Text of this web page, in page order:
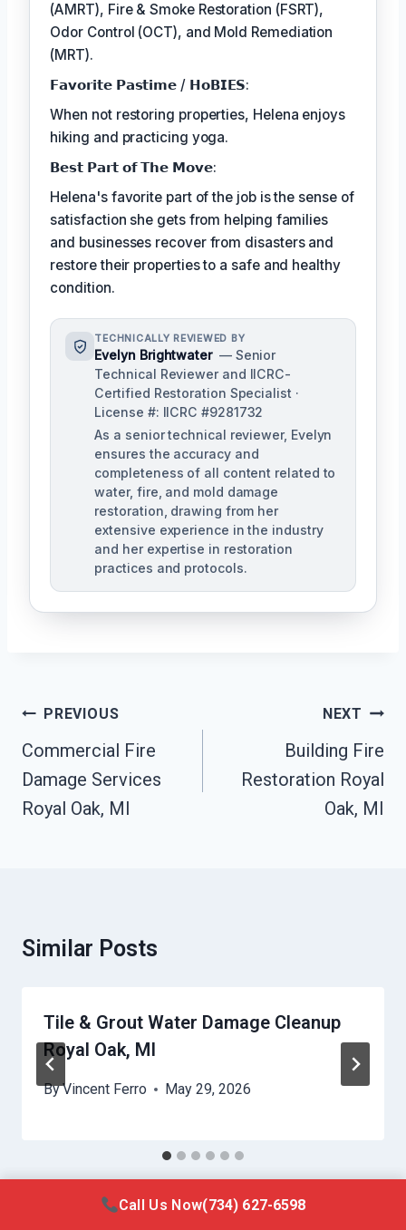
(AMRT), Fire & Smoke Restoration (FSRT),
Odor Control (OCT), and Mold Remediation
(MRT).
𝗙𝗮𝘃𝗼𝗿𝗶𝘁𝗲 𝗣𝗮𝘀𝘁𝗶𝗺𝗲 / 𝗛𝗼𝗕𝗜𝗘𝗦:
When not restoring properties, Helena enjoys
hiking and practicing yoga.
𝗕𝗲𝘀𝘁 𝗣𝗮𝗿𝘁 𝗼𝗳 𝗧𝗵𝗲 𝗠𝗼𝘃𝗲:
Helena's favorite part of the job is the sense of
satisfaction she gets from helping families
and businesses recover from disasters and
restore their properties to a safe and healthy
condition.
TECHNICALLY REVIEWED BY
Evelyn Brightwater — Senior
Technical Reviewer and IICRC-
Certified Restoration Specialist ·
License #: IICRC #9281732
As a senior technical reviewer, Evelyn
ensures the accuracy and
completeness of all content related to
water, fire, and mold damage
restoration, drawing from her
extensive experience in the industry
and her expertise in restoration
practices and protocols.
Post
Navigation
PREVIOUS
Commercial Fire
Damage Services
Royal Oak, MI
NEXT
Building Fire
Restoration Royal
Oak, MI
Similar Posts
Tile & Grout Water Damage Cleanup
Royal Oak, MI
ByVincent Ferro May 29, 2026
Call Us Now(734) 627-6598